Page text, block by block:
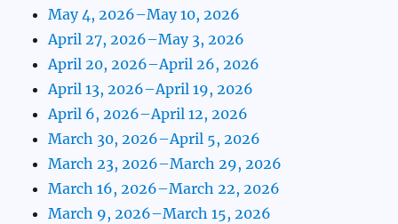
May 4, 2026–May 10, 2026
April 27, 2026–May 3, 2026
April 20, 2026–April 26, 2026
April 13, 2026–April 19, 2026
April 6, 2026–April 12, 2026
March 30, 2026–April 5, 2026
March 23, 2026–March 29, 2026
March 16, 2026–March 22, 2026
March 9, 2026–March 15, 2026